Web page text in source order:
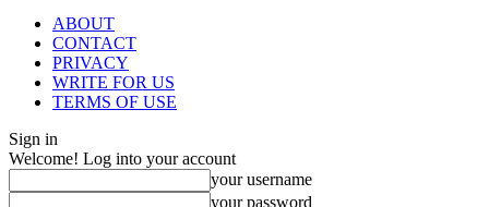
ABOUT
CONTACT
PRIVACY
WRITE FOR US
TERMS OF USE
Sign in
Welcome! Log into your account
your username
your password